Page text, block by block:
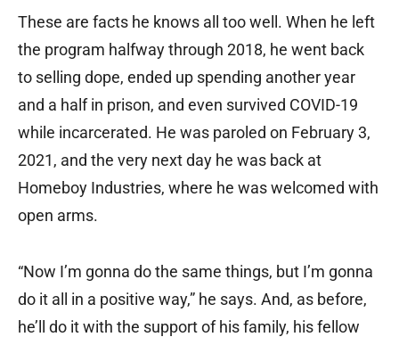
These are facts he knows all too well. When he left
the program halfway through 2018, he went back
to selling dope, ended up spending another year
and a half in prison, and even survived COVID-19
while incarcerated. He was paroled on February 3,
2021, and the very next day he was back at
Homeboy Industries, where he was welcomed with
open arms.
“Now I’m gonna do the same things, but I’m gonna
do it all in a positive way,” he says. And, as before,
he’ll do it with the support of his family, his fellow